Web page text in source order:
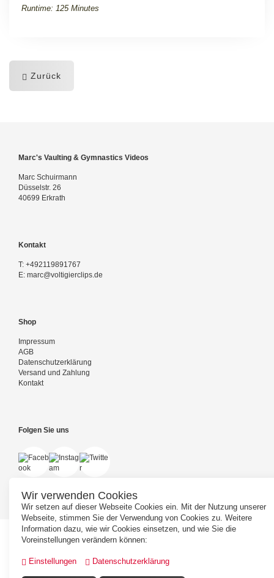
Wir verwenden Cookies
Wir setzen auf dieser Webseite Cookies ein. Mit der Nutzung unserer
Webseite, stimmen Sie der Verwendung von Cookies zu. Weitere
Information dazu, wie wir Cookies einsetzen, und wie Sie die
Voreinstellungen verändern können:
Einstellungen Datenschutzerklärung
Runtime: 125 Minutes
Zurück
Marc's Vaulting & Gymnastics Videos
Marc Schuirmann
Düsselstr. 26
40699 Erkrath
Kontakt
T: +492119891767
E: marc@voltigierclips.de
Shop
Impressum
AGB
Datenschutzerklärung
Versand und Zahlung
Kontakt
Folgen Sie uns